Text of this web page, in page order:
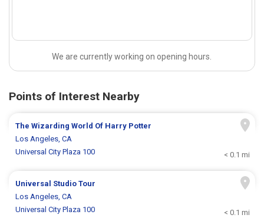
We are currently working on opening hours.
Points of Interest Nearby
The Wizarding World Of Harry Potter
Los Angeles, CA
Universal City Plaza 100
< 0.1 mi
Universal Studio Tour
Los Angeles, CA
Universal City Plaza 100
< 0.1 mi